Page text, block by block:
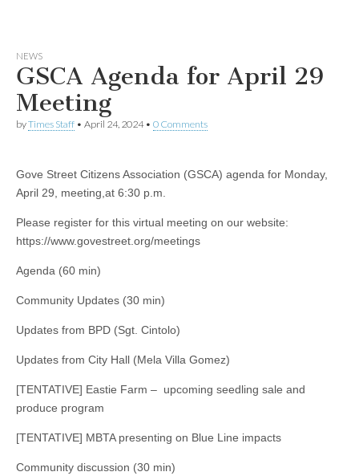
NEWS
GSCA Agenda for April 29
Meeting
byTimes Staff • April 24, 2024• 0 Comments
Gove Street Citizens Association (GSCA) agenda for Monday,
April 29, meeting,at 6:30 p.m.
Please register for this virtual meeting on our website:
https://www.govestreet.org/meetings
Agenda (60 min)
Community Updates (30 min)
Updates from BPD (Sgt. Cintolo)
Updates from City Hall (Mela Villa Gomez)
[TENTATIVE] Eastie Farm – upcoming seedling sale and
produce program
[TENTATIVE] MBTA presenting on Blue Line impacts
Community discussion (30 min)